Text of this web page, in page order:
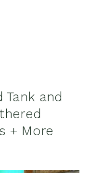
Tank and
+ More